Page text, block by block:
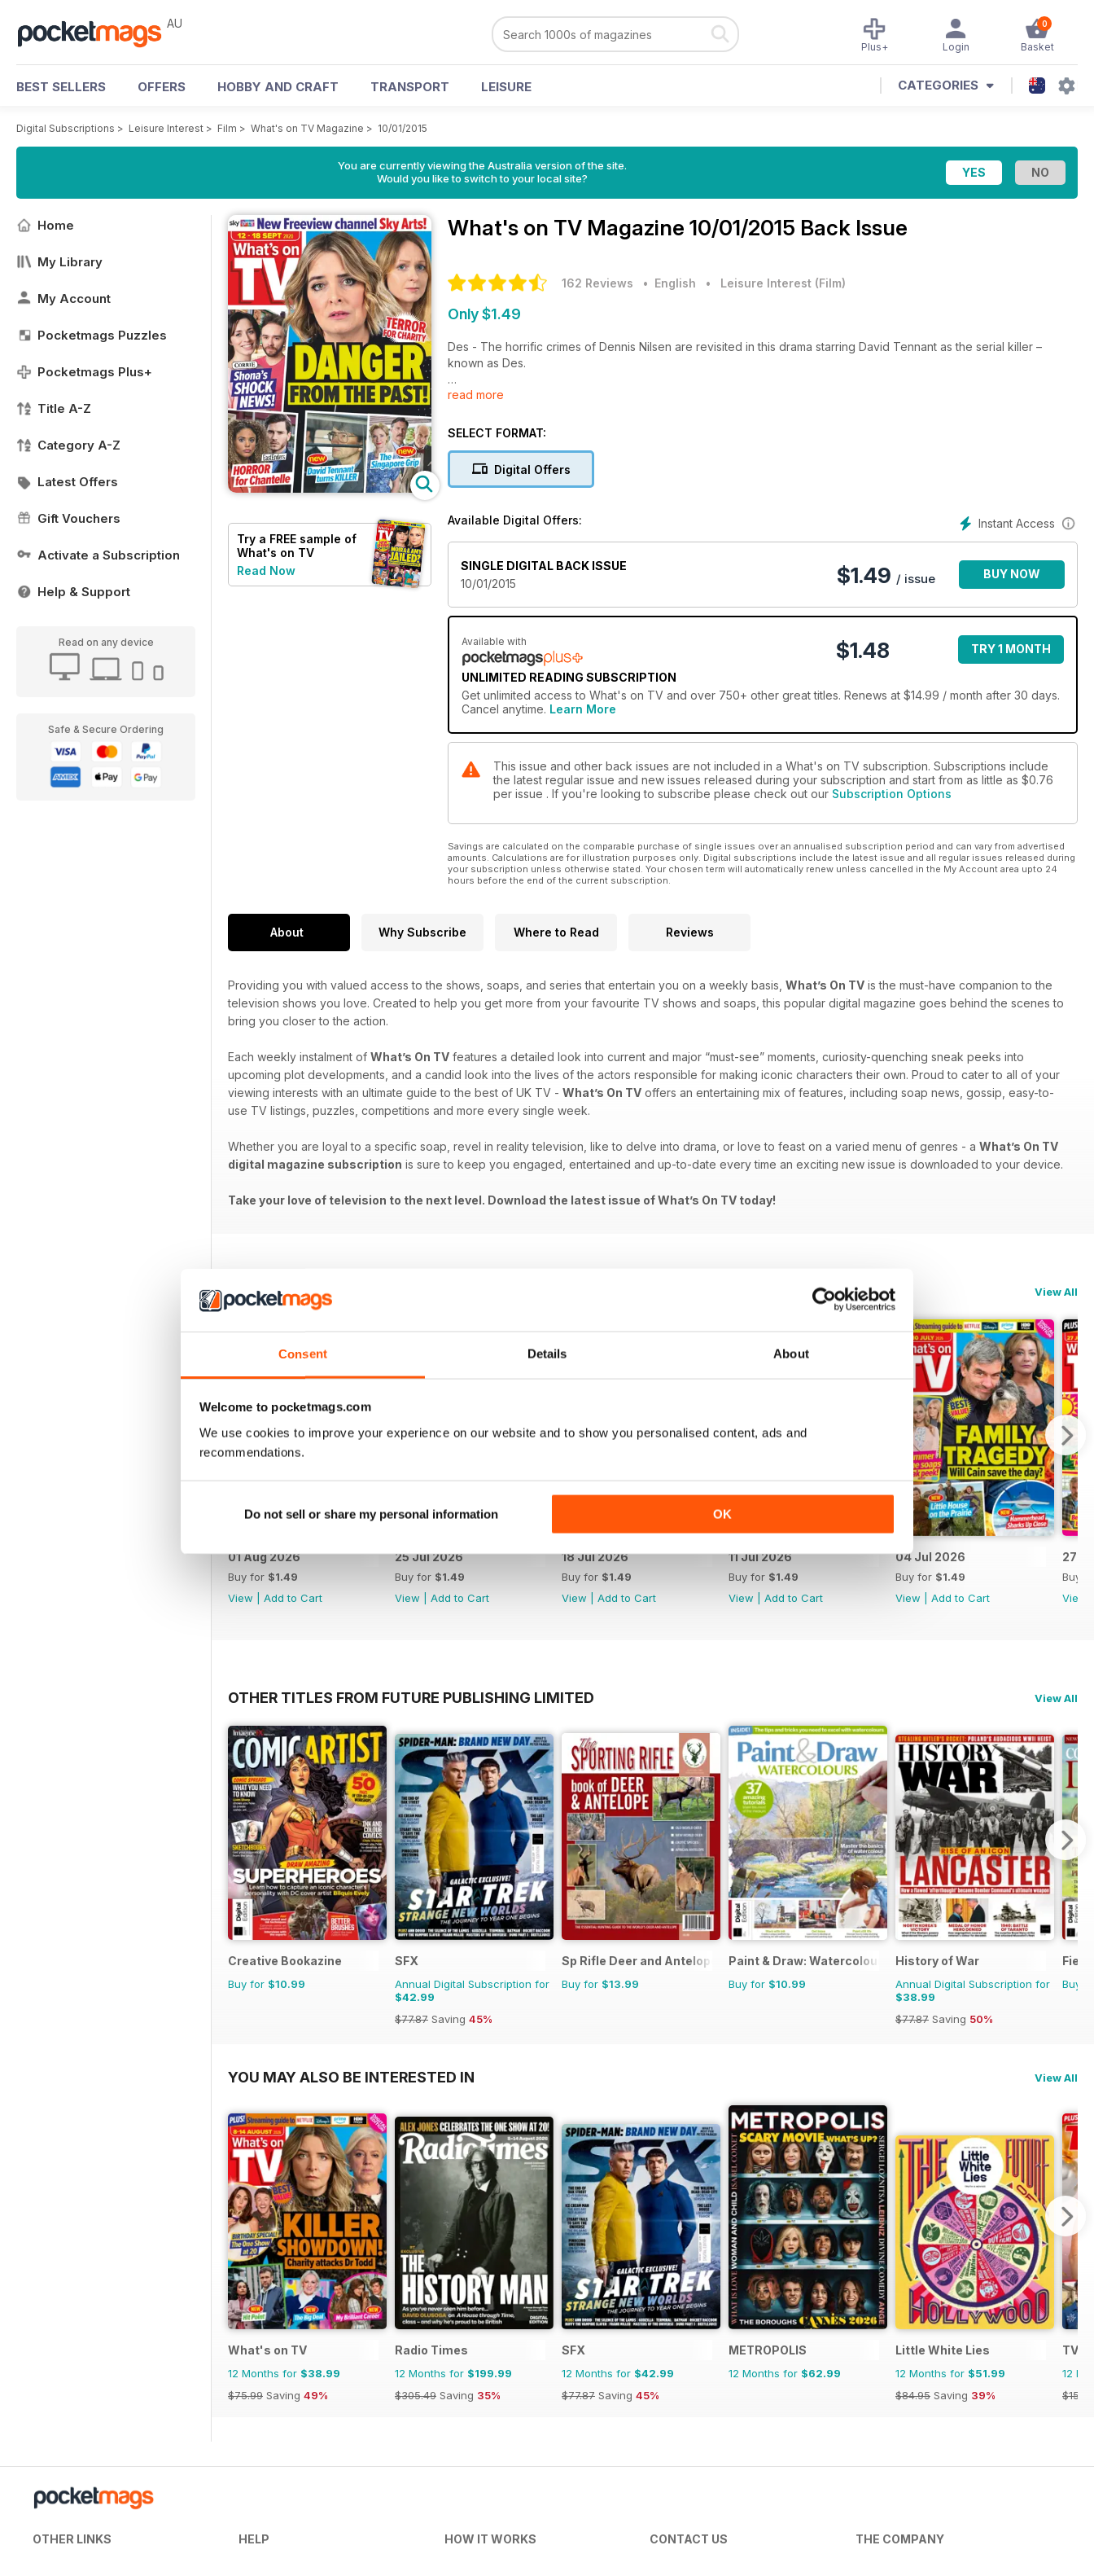
Consent Details About
Welcome to pocketmags.com
We use cookies to improve your experience on our website and to show you personalised content, ads and
recommendations.
Do not sell or share my personal information OK
AU 0
Basket
Login
Plus+
BEST SELLERS OFFERS HOBBY AND CRAFT TRANSPORT LEISURE CATEGORIES
Digital Subscriptions > Leisure Interest > Film > What's on TV Magazine > 10/01/2015
You are currently viewing the Australia version of the site.
Would you like to switch to your local site?
Home
My Library
My Account
Pocketmags Puzzles
Pocketmags Plus+
Title A-Z
Category A-Z
Latest Offers
Gift Vouchers
Activate a Subscription
Help & Support
Read on any device
Safe & Secure Ordering
Try a FREE sample of
What's on TV
Read Now
What's on TV Magazine 10/01/2015 Back Issue
162 Reviews • English • Leisure Interest (Film)
Only $1.49
Des - The horrific crimes of Dennis Nilsen are revisited in this drama starring David Tennant as the serial killer –
known as Des.
The Singapore Grip
the Blacketts, a British family living in Singapore
read more
SELECT FORMAT:
Digital Offers
Instant Access
Available Digital Offers:
SINGLE DIGITAL BACK ISSUE
10/01/2015
$1.49 / issue BUY NOW
Available with
UNLIMITED READING SUBSCRIPTION
$1.48 TRY 1 MONTH
Get unlimited access to What's on TV and over 750+ other great titles. Renews at $14.99 / month after 30 days.
Cancel anytime. Learn More
This issue and other back issues are not included in a What's on TV subscription. Subscriptions include
the latest regular issue and new issues released during your subscription and start from as little as $0.76
per issue . If you're looking to subscribe please check out our Subscription Options
Savings are calculated on the comparable purchase of single issues over an annualised subscription period and can vary from advertised
amounts. Calculations are for illustration purposes only. Digital subscriptions include the latest issue and all regular issues released during
your subscription unless otherwise stated. Your chosen term will automatically renew unless cancelled in the My Account area upto 24
hours before the end of the current subscription.
About Why Subscribe Where to Read Reviews
Providing you with valued access to the shows, soaps, and series that entertain you on a weekly basis, What’s On TV is the must-have companion to the
television shows you love. Created to help you get more from your favourite TV shows and soaps, this popular digital magazine goes behind the scenes to
bring you closer to the action.
Each weekly instalment of What’s On TV features a detailed look into current and major “must-see” moments, curiosity-quenching sneak peeks into
upcoming plot developments, and a candid look into the lives of the actors responsible for making iconic characters their own. Proud to cater to all of your
viewing interests with an ultimate guide to the best of UK TV - What’s On TV offers an entertaining mix of features, including soap news, gossip, easy-to-
use TV listings, puzzles, competitions and more every single week.
Whether you are loyal to a specific soap, revel in reality television, like to delve into drama, or love to feast on a varied menu of genres - a What’s On TV
digital magazine subscription is sure to keep you engaged, entertained and up-to-date every time an exciting new issue is downloaded to your device.
Take your love of television to the next level. Download the latest issue of What’s On TV today!
BACK ISSUES View All
01 Aug 2026
Buy for $1.49
View
Add to Cart
25 Jul 2026
Buy for $1.49
View
Add to Cart
18 Jul 2026
Buy for $1.49
View
Add to Cart
11 Jul 2026
Buy for $1.49
View
Add to Cart
04 Jul 2026
Buy for $1.49
View
Add to Cart
27
Buy
View
OTHER TITLES FROM FUTURE PUBLISHING LIMITED View All
Creative Bookazine
Buy for $10.99
SFX
Annual Digital Subscription for
$42.99
$77.87 Saving 45%
Sp Rifle Deer and Antelope
Buy for $13.99
Paint & Draw: Watercolours
Buy for $10.99
History of War
Annual Digital Subscription for
$38.99
$77.87 Saving 50%
Field
Buy
YOU MAY ALSO BE INTERESTED IN View All
What's on TV
12 Months for $38.99
$75.99 Saving 49%
Radio Times
12 Months for $199.99
$305.49 Saving 35%
SFX
12 Months for $42.99
$77.87 Saving 45%
METROPOLIS
12 Months for $62.99
Little White Lies
12 Months for $51.99
$84.95 Saving 39%
TV
12
OTHER LINKS HELP HOW IT WORKS CONTACT US THE COMPANY